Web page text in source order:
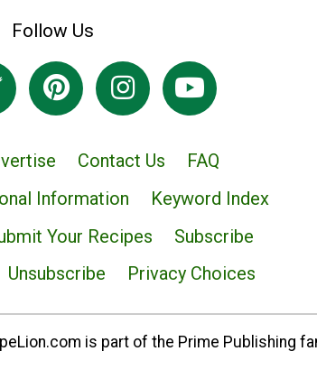
Follow Us
Contact Us
FAQ
Information
Keyword Index
Your Recipes
Subscribe
Unsubscribe Privacy Choices
is part of the Prime Publishing